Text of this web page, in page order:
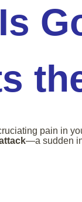
pain in
—a sudden